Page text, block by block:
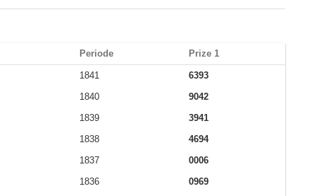
Periode Prize 1
1841
6393
1840
9042
1839
3941
1838
4694
1837
0006
1836
0969